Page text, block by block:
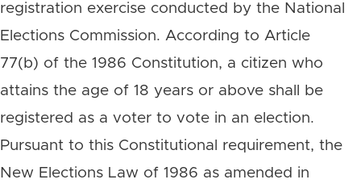
registration exercise conducted by the National
Elections Commission. According to Article
77(b) of the 1986 Constitution, a citizen who
attains the age of 18 years or above shall be
registered as a voter to vote in an election.
Pursuant to this Constitutional requirement, the
New Elections Law of 1986 as amended in